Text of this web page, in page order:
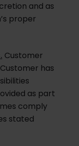
and as
proper
Customer
has
as part
comply
stated